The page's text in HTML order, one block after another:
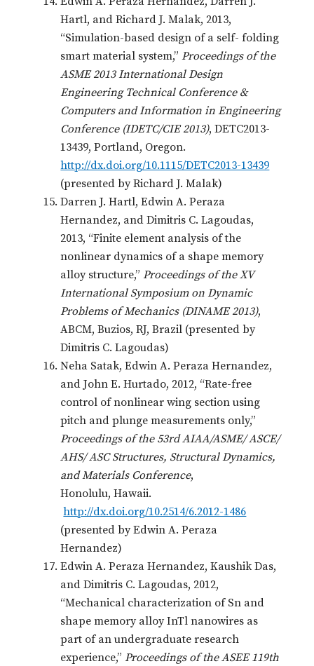
Hartl, and Richard J. Malak, 2013,
“Simulation-based design of a self- folding
smart material system,”Proceedings of the
ASME 2013 International Design
Engineering Technical Conference &
Computers and Information in Engineering
Conference (IDETC/CIE 2013), DETC2013-
13439, Portland, Oregon.
http://dx.doi.org/10.1115/DETC2013-13439
(presented by Richard J. Malak)
Darren J. Hartl, Edwin A. Peraza
Hernandez, and Dimitris C. Lagoudas,
2013, “Finite element analysis of the
nonlinear dynamics of a shape memory
alloy structure,”Proceedings of the XV
International Symposium on Dynamic
Problems of Mechanics (DINAME 2013),
ABCM, Buzios, RJ, Brazil (presented by
Dimitris C. Lagoudas)
Neha Satak, Edwin A. Peraza Hernandez,
and John E. Hurtado, 2012, “Rate-free
control of nonlinear wing section using
pitch and plunge measurements only,”
Proceedings of the 53rd AIAA/ASME/ ASCE/
AHS/ ASC Structures, Structural Dynamics,
and Materials Conference,
Honolulu, Hawaii.
http://dx.doi.org/10.2514/6.2012-1486
(presented by Edwin A. Peraza
Hernandez)
Edwin A. Peraza Hernandez, Kaushik Das,
and Dimitris C. Lagoudas, 2012,
“Mechanical characterization of Sn and
shape memory alloy InTl nanowires as
part of an undergraduate research
experience,”Proceedings of the ASEE 119th